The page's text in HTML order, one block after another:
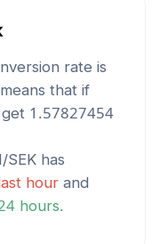
rate is
that if
1.57827454
/SEK has
hour and
hours.